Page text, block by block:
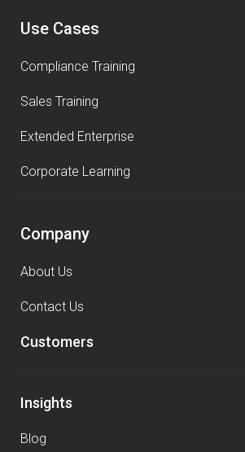
Use Cases
Compliance Training
Sales Training
Extended Enterprise
Corporate Learning
Company
About Us
Contact Us
Customers
Insights
Blog